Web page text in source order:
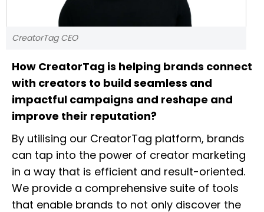
CreatorTag CEO
How CreatorTag is helping brands connect
with creators to build seamless and
impactful campaigns and reshape and
improve their reputation?
By utilising our CreatorTag platform, brands
can tap into the power of creator marketing
in a way that is efficient and result-oriented.
We provide a comprehensive suite of tools
that enable brands to not only discover the